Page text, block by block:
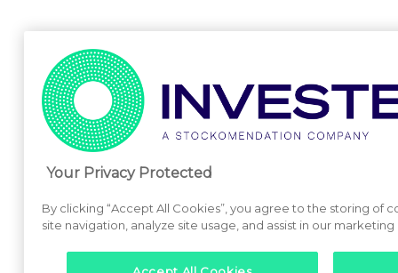
Your Privacy Protected
By clicking “Accept All Cookies”, you agree to the storing of
site navigation, analyze site usage, and assist in our marketing